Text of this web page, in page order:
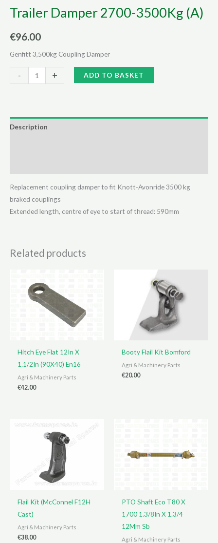
Trailer Damper 2700-3500Kg (A)
€96.00
Genfitt 3,500kg Coupling Damper
-
Damper
(A)
+ ADD TO BASKET
Description
Replacement coupling damper to fit Knott-Avonride 3500 kg
braked couplings
Extended length, centre of eye to start of thread: 590mm
Related products
Hitch Eye Flat 12In X
1.1/2In (90X40) En16
Agri & Machinery Parts
€42.00
Booty Flail Kit Bomford
Agri & Machinery Parts
€20.00
Flail Kit (McConnel F12H
Cast)
Agri & Machinery Parts
€38.00
PTO Shaft Eco T80 X
1700 1.3/8In X 1.3/4
12Mm Sb
Agri & Machinery Parts